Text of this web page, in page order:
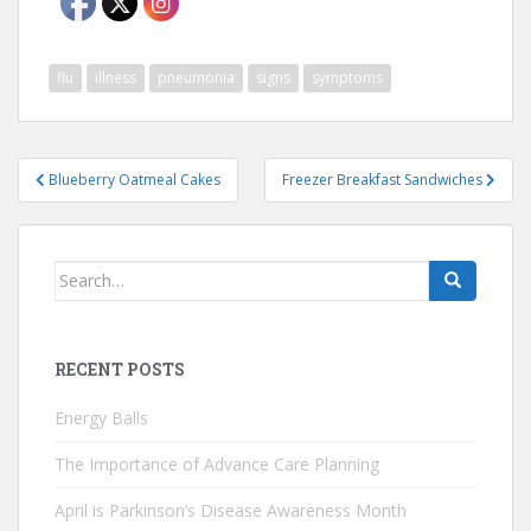
flu illness pneumonia signs symptoms
Post
navigation
Blueberry Oatmeal Cakes Freezer Breakfast Sandwiches
Search
RECENT POSTS
Energy Balls
The Importance of Advance Care Planning
April is Parkinson’s Disease Awareness Month